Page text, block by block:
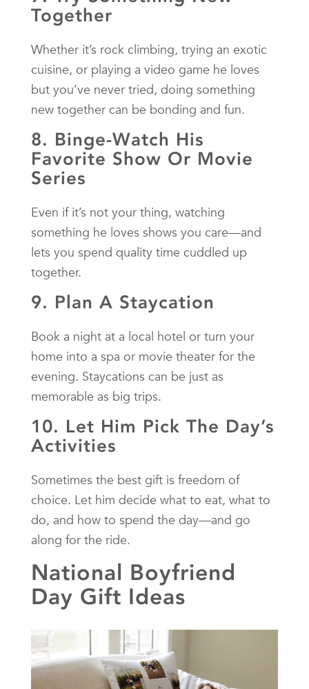
Together
Whether it’s rock climbing, trying an exotic
cuisine, or playing a video game he loves
but you’ve never tried, doing something
new together can be bonding and fun.
8. Binge-Watch His
Favorite Show Or Movie
Series
Even if it’s not your thing, watching
something he loves shows you care—and
lets you spend quality time cuddled up
together.
9. Plan A Staycation
Book a night at a local hotel or turn your
home into a spa or movie theater for the
evening. Staycations can be just as
memorable as big trips.
10. Let Him Pick The Day’s
Activities
Sometimes the best gift is freedom of
choice. Let him decide what to eat, what to
do, and how to spend the day—and go
along for the ride.
National Boyfriend
Day Gift Ideas